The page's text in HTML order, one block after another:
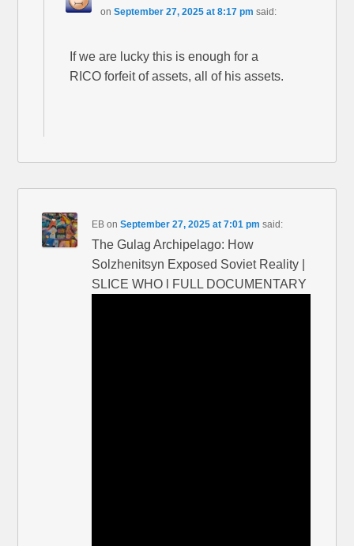
on September 27, 2025 at 8:17 pm said:
If we are lucky this is enough for a
RICO forfeit of assets, all of his assets.
EB onSeptember 27, 2025 at 7:01 pm said:
The Gulag Archipelago: How
Solzhenitsyn Exposed Soviet Reality |
SLICE WHO l FULL DOCUMENTARY